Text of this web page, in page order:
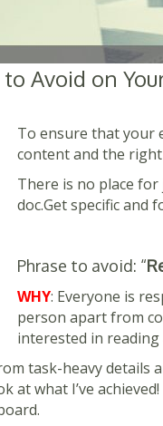
Avoid on
To ensure that your
content and the
There is no place
doc.Get specific and
Phrase to avoid: “
WHY: Everyone is
person apart from
interested in reading
task-heavy details
at what I’ve